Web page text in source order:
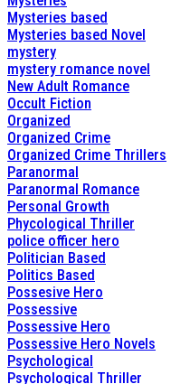
Mysteries based
Mysteries based Novel
mystery
mystery romance novel
New Adult Romance
Occult Fiction
Organized
Organized Crime
Organized Crime Thrillers
Paranormal
Paranormal Romance
Personal Growth
Phycological Thriller
police officer hero
Politician Based
Politics Based
Possesive Hero
Possessive
Possessive Hero
Possessive Hero Novels
Psychological
Psychological Thriller